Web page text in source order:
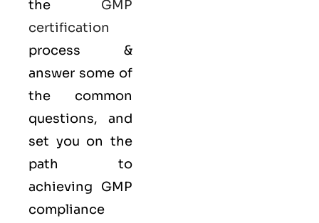
the GMP
certification
process &
answer some of
the common
questions, and
set you on the
path to
achieving GMP
compliance